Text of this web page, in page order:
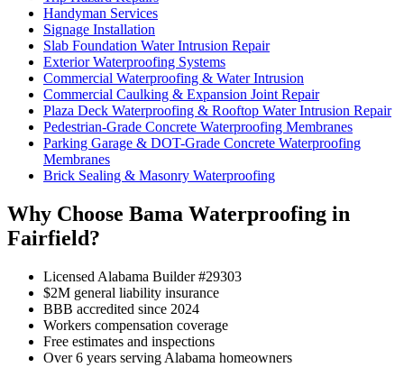
Handyman Services
Signage Installation
Slab Foundation Water Intrusion Repair
Exterior Waterproofing Systems
Commercial Waterproofing & Water Intrusion
Commercial Caulking & Expansion Joint Repair
Plaza Deck Waterproofing & Rooftop Water Intrusion Repair
Pedestrian-Grade Concrete Waterproofing Membranes
Parking Garage & DOT-Grade Concrete Waterproofing
Membranes
Brick Sealing & Masonry Waterproofing
Why Choose Bama Waterproofing in
Fairfield?
Licensed Alabama Builder #29303
$2M general liability insurance
BBB accredited since 2024
Workers compensation coverage
Free estimates and inspections
Over 6 years serving Alabama homeowners